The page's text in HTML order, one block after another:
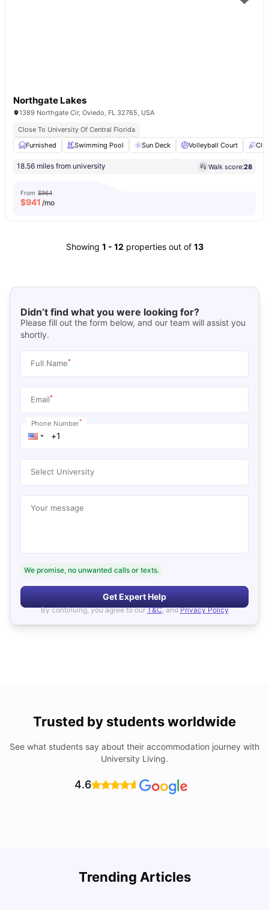
Northgate Lakes
1389 Northgate Cir, Oviedo, FL 32765, USA
Close To University Of Central Florida
Furnished
Swimming Pool Sun Deck Volleyball Court
18.56 miles from university Walk score:28
From $964
$941 /mo
Showing 1 - 12 properties out of 13
Didn’t find what you were looking for?
Please fill out the form below, and our team will assist you
shortly.
Full Name*
Email*
Phone Number*
Select University
Your message
We promise, no unwanted calls or texts.
Get Expert Help
By continuing, you agree to our T&C, and Privacy Policy
Trusted by students worldwide
See what students say about their accommodation journey with
University Living.
4.6
Trending Articles
Cost of Living in San Francisco for Students: 2026